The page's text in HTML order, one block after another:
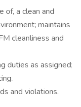
of, a clean and
maintains
cleanliness and
duties as assigned;
and violations.